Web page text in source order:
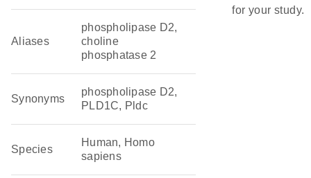
Aliases
phospholipase D2,
choline
phosphatase 2
Synonyms
phospholipase D2,
PLD1C, Pldc
Species
Human, Homo
sapiens
for your study.